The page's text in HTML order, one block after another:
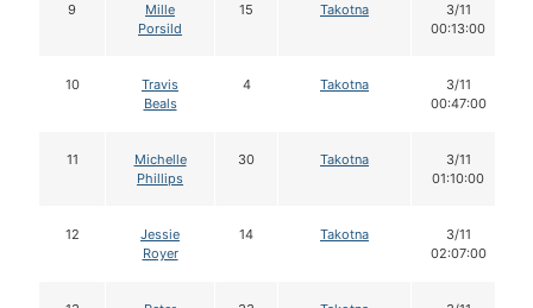
9
Mille
Porsild
15 Takotna
3/11
00:13:00
10
Travis
Beals
4 Takotna
3/11
00:47:00
11
Michelle
Phillips
30 Takotna
3/11
01:10:00
12
Jessie
Royer
14 Takotna
3/11
02:07:00